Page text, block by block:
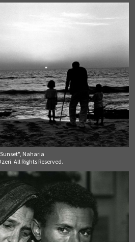
Naharia
All Rights Reserved.